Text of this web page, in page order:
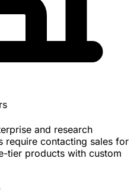
and research
require contacting sales for
tier products with custom